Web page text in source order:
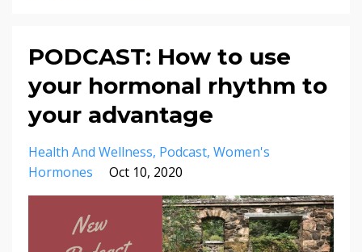
PODCAST: How to use
your hormonal rhythm to
your advantage
Health And Wellness Podcast Women's
Hormones
Oct 10, 2020